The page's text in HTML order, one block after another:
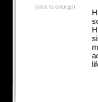
(click to enlarge)